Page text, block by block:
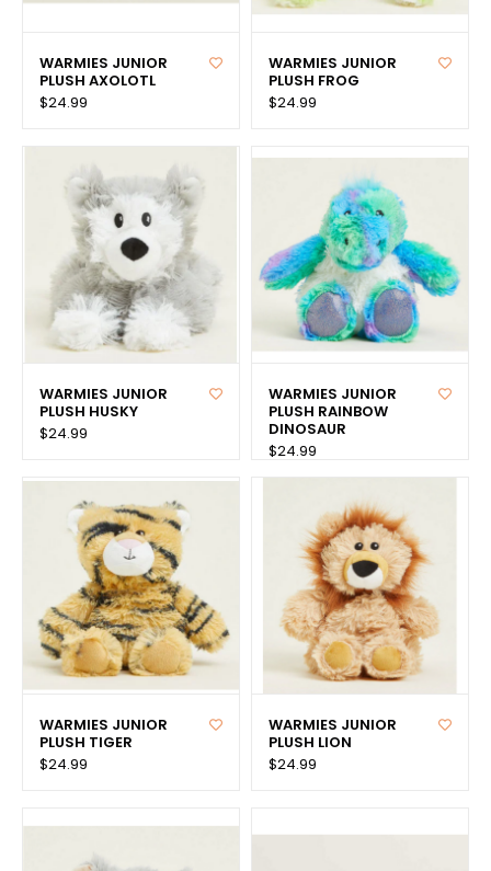
WARMIES JUNIOR
PLUSH AXOLOTL
$24.99
WARMIES JUNIOR
PLUSH FROG
$24.99
WARMIES JUNIOR
PLUSH HUSKY
$24.99
WARMIES JUNIOR
PLUSH RAINBOW
DINOSAUR
$24.99
WARMIES JUNIOR
PLUSH TIGER
$24.99
WARMIES JUNIOR
PLUSH LION
$24.99